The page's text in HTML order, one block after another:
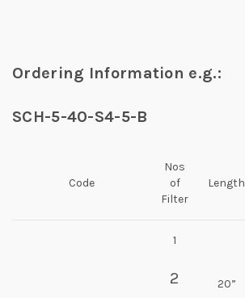
Ordering Information e.g.:
SCH-5-40-S4-5-B
Code
Nos
of
Filter
Length
1
2 20”